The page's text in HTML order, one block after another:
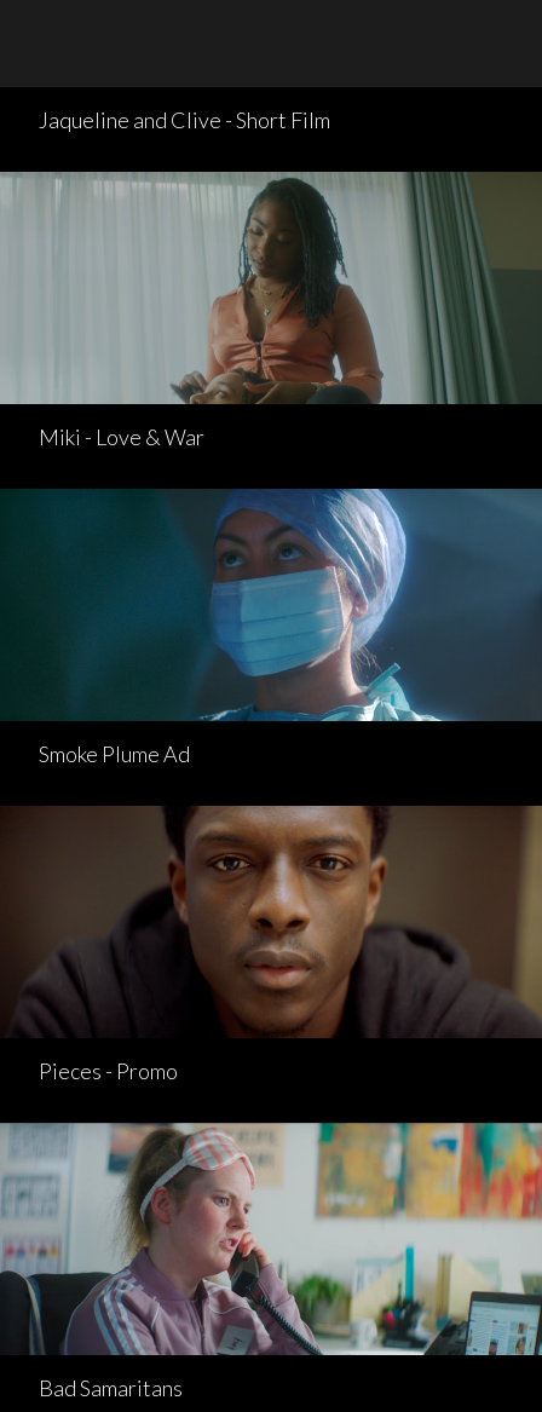
Jaqueline and Clive - Short Film
Miki - Love & War
Smoke Plume Ad
Pieces - Promo
Bad Samaritans